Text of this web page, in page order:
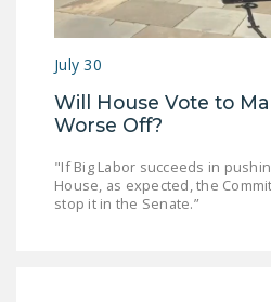
July 30
Will House Vote to
Worse Off?
"If Big Labor succeeds in
House, as expected, the
stop it in the Senate.”